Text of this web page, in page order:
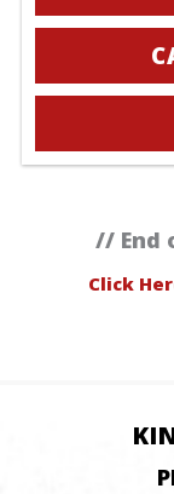
// End
Click